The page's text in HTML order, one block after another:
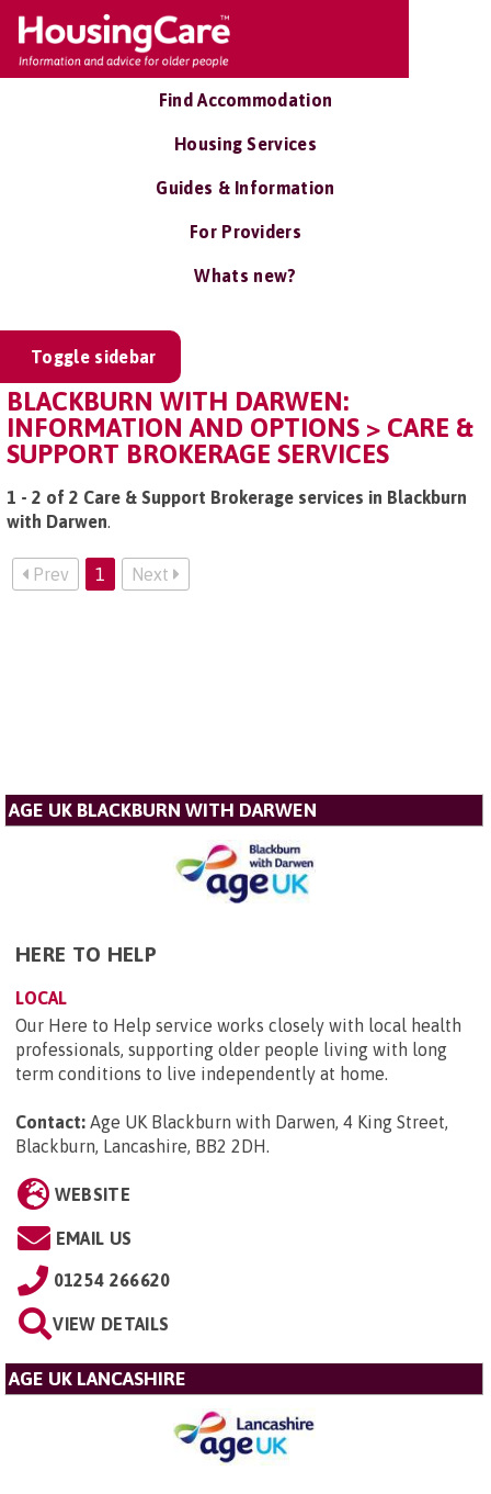
Find Accommodation
Housing Services
Guides & Information
For Providers
Whats new?
Toggle sidebar
BLACKBURN WITH DARWEN:
INFORMATION AND OPTIONS > CARE &
SUPPORT BROKERAGE SERVICES
1 - 2 of 2 Care & Support Brokerage services in Blackburn
with Darwen.
Prev 1 Next
AGE UK BLACKBURN WITH DARWEN
HERE TO HELP
LOCAL
Our Here to Help service works closely with local health
professionals, supporting older people living with long
term conditions to live independently at home.
Contact: Age UK Blackburn with Darwen, 4 King Street,
Blackburn, Lancashire, BB2 2DH.
WEBSITE
EMAIL US
01254 266620
VIEW DETAILS
AGE UK LANCASHIRE